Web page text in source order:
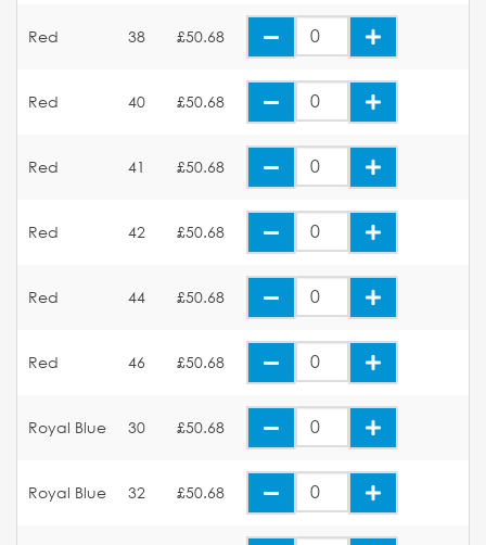
Red 38 £50.68
Red 40 £50.68
Red 41 £50.68
Red 42 £50.68
Red 44 £50.68
Red 46 £50.68
Royal Blue 30 £50.68
Royal Blue 32 £50.68